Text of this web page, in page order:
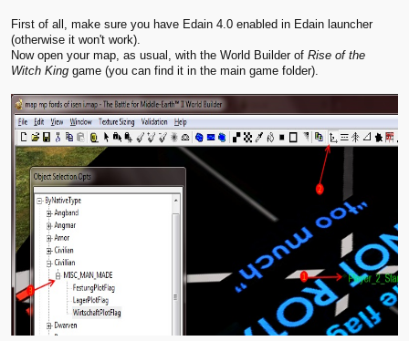
First of all, make sure you have Edain 4.0 enabled in Edain launcher
(otherwise it won't work).
Now open your map, as usual, with the World Builder of Rise of the
Witch King game (you can find it in the main game folder).